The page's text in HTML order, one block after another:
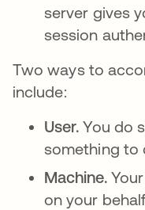
server gives
session
Two ways to
include:
User.You do
something to
Machine.
on your